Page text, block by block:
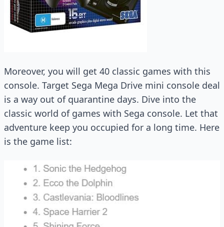
Moreover, you will get 40 classic games with this
console. Target Sega Mega Drive mini console deal
is a way out of quarantine days. Dive into the
classic world of games with Sega console. Let that
adventure keep you occupied for a long time. Here
is the game list: